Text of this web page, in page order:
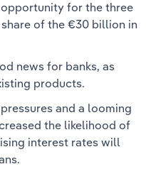
for the three
of the €30 billion in
news for banks, as
products.
and a looming
the likelihood of
interest rates will